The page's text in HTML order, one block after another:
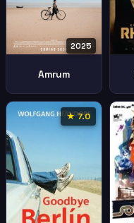
2025
Amrum
★ 7.0